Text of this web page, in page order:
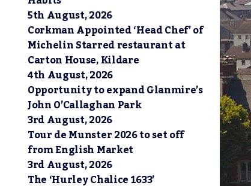
5th August, 2026
Corkman Appointed ‘Head Chef’ of
Michelin Starred restaurant at
Carton House, Kildare
4th August, 2026
Opportunity to expand Glanmire’s
John O’Callaghan Park
3rd August, 2026
Tour de Munster 2026 to set off
from English Market
3rd August, 2026
The ‘Hurley Chalice 1633’